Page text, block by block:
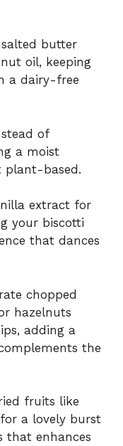
butter
oil, keeping
a dairy-free
of
a moist
plant-based.
extract for
your biscotti
that dances
chopped
hazelnuts
adding a
the
fruits like
a lovely burst
that enhances